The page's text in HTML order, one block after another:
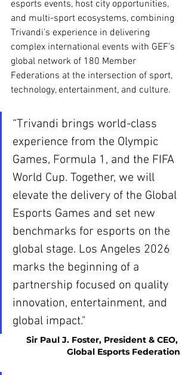
esports events, host city opportunities,
and multi-sport ecosystems, combining
Trivandi’s experience in delivering
complex international events with GEF’s
global network of 180 Member
Federations at the intersection of sport,
technology, entertainment, and culture.
“Trivandi brings world-class
experience from the Olympic
Games, Formula 1, and the FIFA
World Cup. Together, we will
elevate the delivery of the Global
Esports Games and set new
benchmarks for esports on the
global stage. Los Angeles 2026
marks the beginning of a
partnership focused on quality
innovation, entertainment, and
global impact."
Sir Paul J. Foster, President & CEO,
Global Esports Federation